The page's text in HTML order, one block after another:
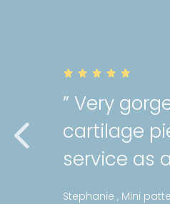
” Very
cartilage
service as
Stephanie , Mini